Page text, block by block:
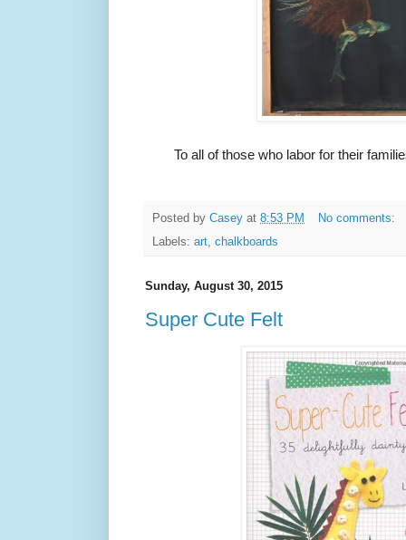
To all of those who labor for their
Posted by Casey at 8:53 PM
No comments:
Labels: art, chalkboards
Sunday, August 30, 2015
Super Cute Felt